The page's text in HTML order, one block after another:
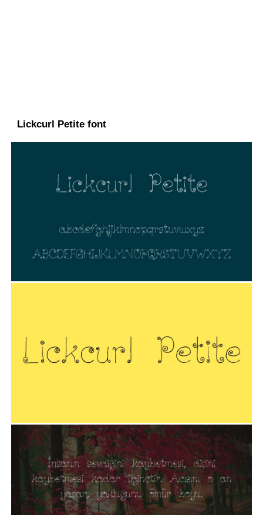
Lickcurl Petite font